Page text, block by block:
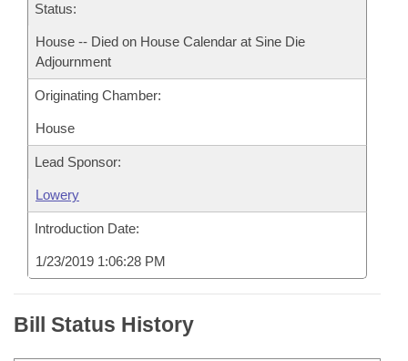
Status:
House -- Died on House Calendar at Sine Die
Adjournment
Originating Chamber:
House
Lead Sponsor:
Lowery
Introduction Date:
1/23/2019 1:06:28 PM
Bill Status History